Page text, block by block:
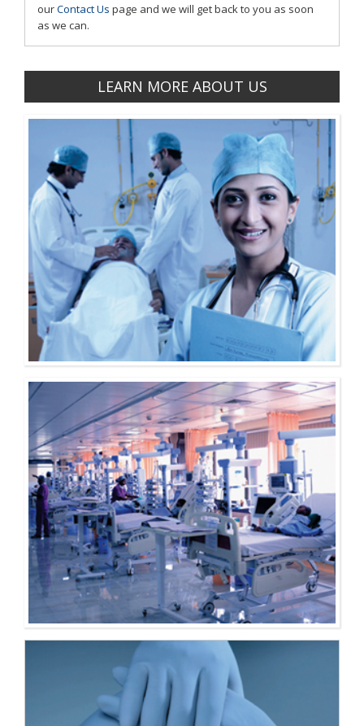
ourContact Us page and we will get back to you as soon
as we can.
LEARN MORE ABOUT US